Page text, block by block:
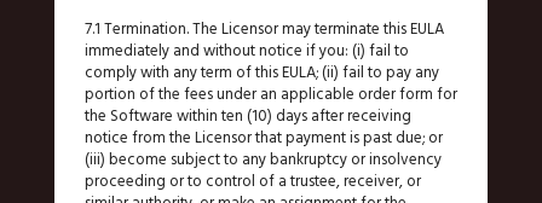
7.1 Termination. The Licensor may terminate this EULA
immediately and without notice if you: (i) fail to
comply with any term of this EULA; (ii) fail to pay any
portion of the fees under an applicable order form for
the Software within ten (10) days after receiving
notice from the Licensor that payment is past due; or
(iii) become subject to any bankruptcy or insolvency
proceeding or to control of a trustee, receiver, or